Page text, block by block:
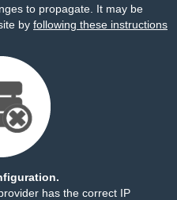
to propagate. It may be
by following these instructions
has the correct IP